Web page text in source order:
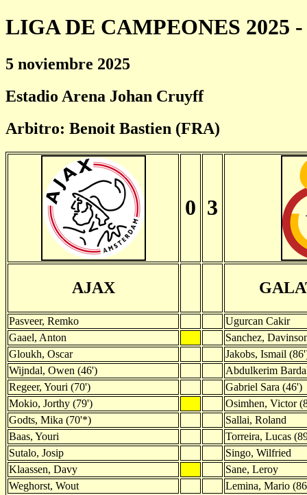
LIGA DE CAMPEONES 2025 -
5 noviembre 2025
Estadio Arena Johan Cruyff
Arbitro: Benoit Bastien (FRA)
0 3
AJAX
Pasveer, Remko
Ugurcan Cakir
Gaael, Anton
Sanchez,
Gloukh, Oscar
Jakobs, Ismail
Wijndal, Owen (46')
Abdulkerim
Regeer, Youri (70')
Gabriel Sara (46')
Mokio, Jorthy (79')
Osimhen, Victor
Godts, Mika (70'*)
Sallai, Roland
Baas, Youri
Torreira, Lucas
Sutalo, Josip
Singo, Wilfried
Klaassen, Davy
Sane, Leroy
Weghorst, Wout
Lemina, Mario